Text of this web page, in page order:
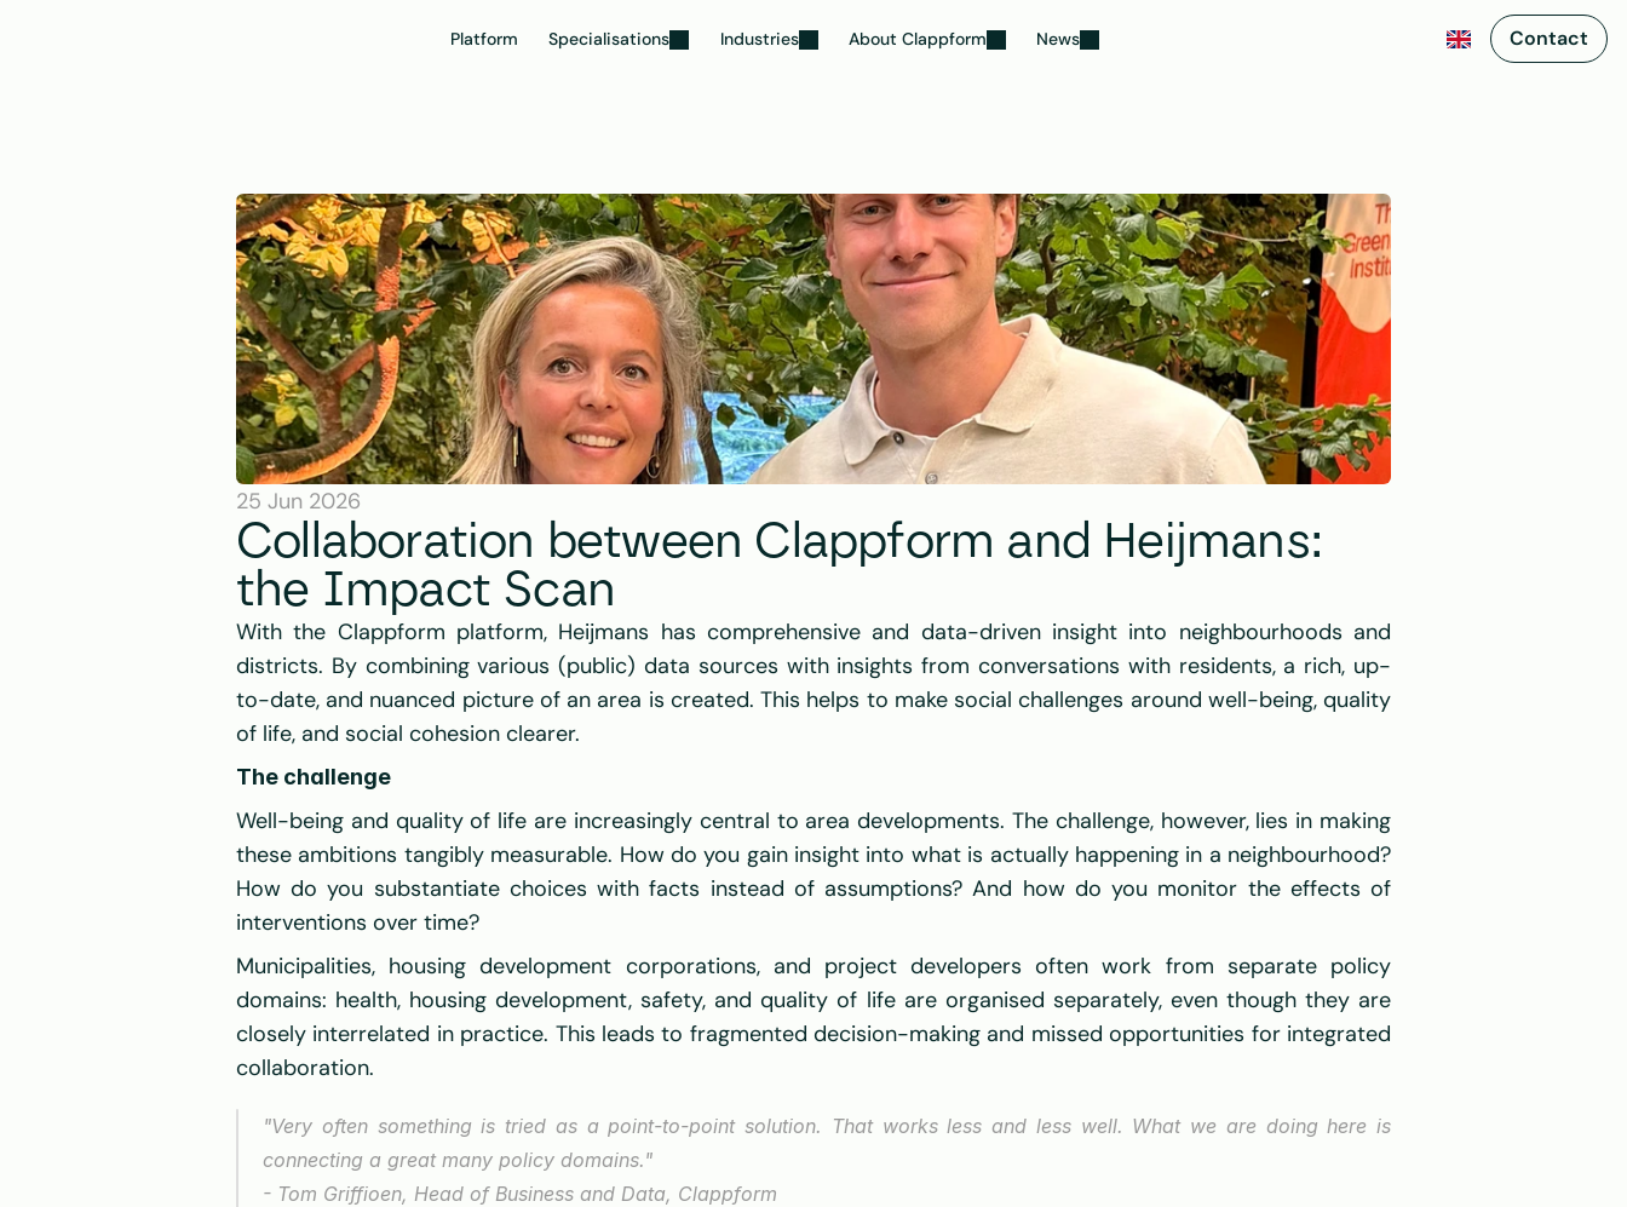
Platform Specialisations Industries About Clappform News Contact
25 Jun 2026
Collaboration between Clappform and Heijmans:
the Impact Scan
With the Clappform platform, Heijmans has comprehensive and data-driven insight into neighbourhoods and
districts. By combining various (public) data sources with insights from conversations with residents, a rich, up-
to-date, and nuanced picture of an area is created. This helps to make social challenges around well-being, quality
of life, and social cohesion clearer.
The challenge
Well-being and quality of life are increasingly central to area developments. The challenge, however, lies in making
these ambitions tangibly measurable. How do you gain insight into what is actually happening in a neighbourhood?
How do you substantiate choices with facts instead of assumptions? And how do you monitor the effects of
interventions over time?
Municipalities, housing development corporations, and project developers often work from separate policy
domains: health, housing development, safety, and quality of life are organised separately, even though they are
closely interrelated in practice. This leads to fragmented decision-making and missed opportunities for integrated
collaboration.
"Very often something is tried as a point-to-point solution. That works less and less well. What we are doing here is
connecting a great many policy domains."
- Tom Griffioen, Head of Business and Data, Clappform